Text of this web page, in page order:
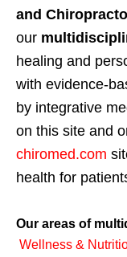
and
our
healing and
with evidence-
by integrative
on this site and
chiromed.com
health for
Our areas of
Wellness &